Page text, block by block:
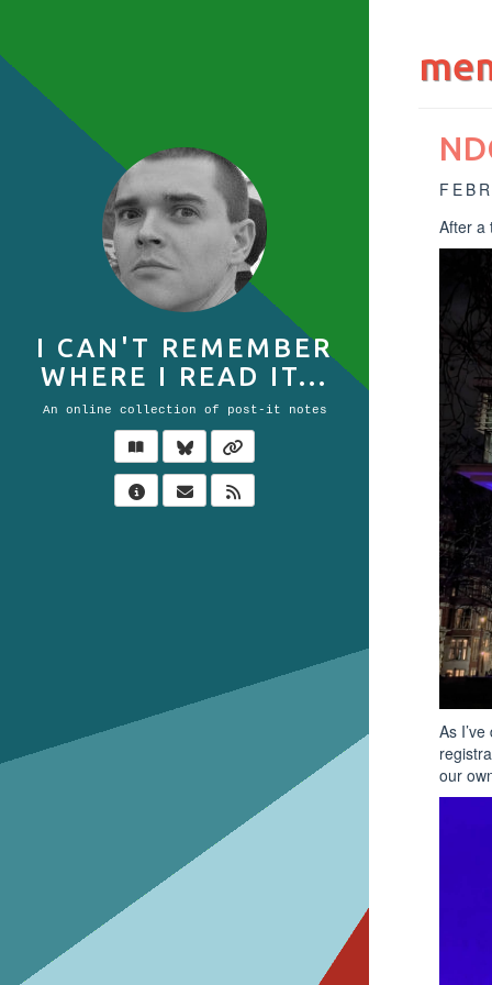
I CAN'T REMEMBER
WHERE I READ IT...
An online collection of post-it notes
After a
As
our